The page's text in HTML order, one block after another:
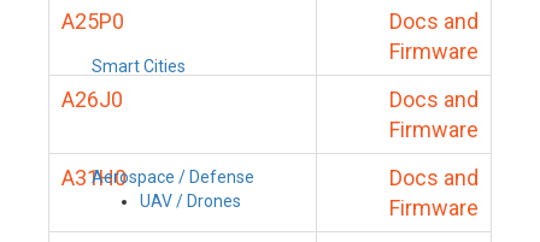
Smart Cities
Aerospace / Defense
UAV / Drones
A25P0
Docs and
Firmware
A26J0
Docs and
Firmware
A31H0
Docs and
Firmware